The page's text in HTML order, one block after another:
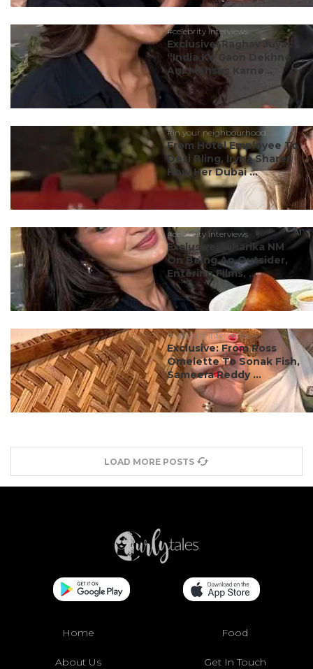
#celebrity interviews
Exclusive: Raghav Juyal:
“India Ke Gaon Dekhne
Aur Mehsus Karne...
#in your neighbourhood
From Hotel Employee To
Desi Bling, Iryna Shares
How Her Dubai ...
#celebrity interviews
Exclusive: Niharika NM
On Being An Outsider,
Entering Films, ...
#celebrity interviews
Exclusive: From Ross
Omelette To Sonak Fish,
Sameera Reddy ...
LOAD MORE POSTS
Home Food
About Us Get In Touch